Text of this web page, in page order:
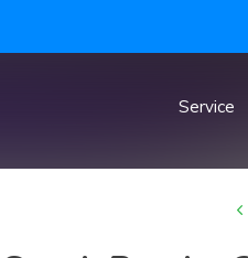
Service